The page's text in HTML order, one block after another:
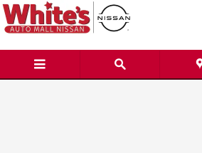
Skip to main content